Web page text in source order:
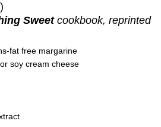
Sweetcookbook, reprinted
fat free margarine
soy cream cheese